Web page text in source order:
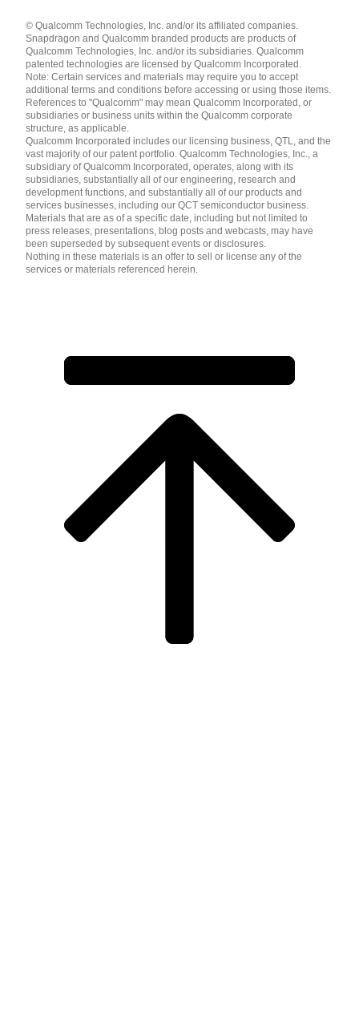
English ( United States )
简体中文 ( China )
© Qualcomm Technologies, Inc. and/or its affiliated companies.
Snapdragon and Qualcomm branded products are products of
Qualcomm Technologies, Inc. and/or its subsidiaries. Qualcomm
patented technologies are licensed by Qualcomm Incorporated.
Note: Certain services and materials may require you to accept
additional terms and conditions before accessing or using those items.
References to "Qualcomm" may mean Qualcomm Incorporated, or
subsidiaries or business units within the Qualcomm corporate
structure, as applicable.
Qualcomm Incorporated includes our licensing business, QTL, and the
vast majority of our patent portfolio. Qualcomm Technologies, Inc., a
subsidiary of Qualcomm Incorporated, operates, along with its
subsidiaries, substantially all of our engineering, research and
development functions, and substantially all of our products and
services businesses, including our QCT semiconductor business.
Materials that are as of a specific date, including but not limited to
press releases, presentations, blog posts and webcasts, may have
been superseded by subsequent events or disclosures.
Nothing in these materials is an offer to sell or license any of the
services or materials referenced herein.